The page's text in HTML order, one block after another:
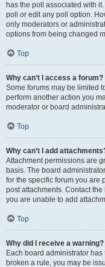
has the poll associated with
poll or edit any poll option.
only moderators or
options from being changed
Top
Why can’t I access a forum?
Some forums may be limited
perform another action you
moderator or board
Top
Why can’t I add
Attachment permissions are
basis. The board
for the specific forum you are
post attachments. Contact
you are unable to add
Top
Why did I receive a warning?
Each board administrator
broken a rule, you may be